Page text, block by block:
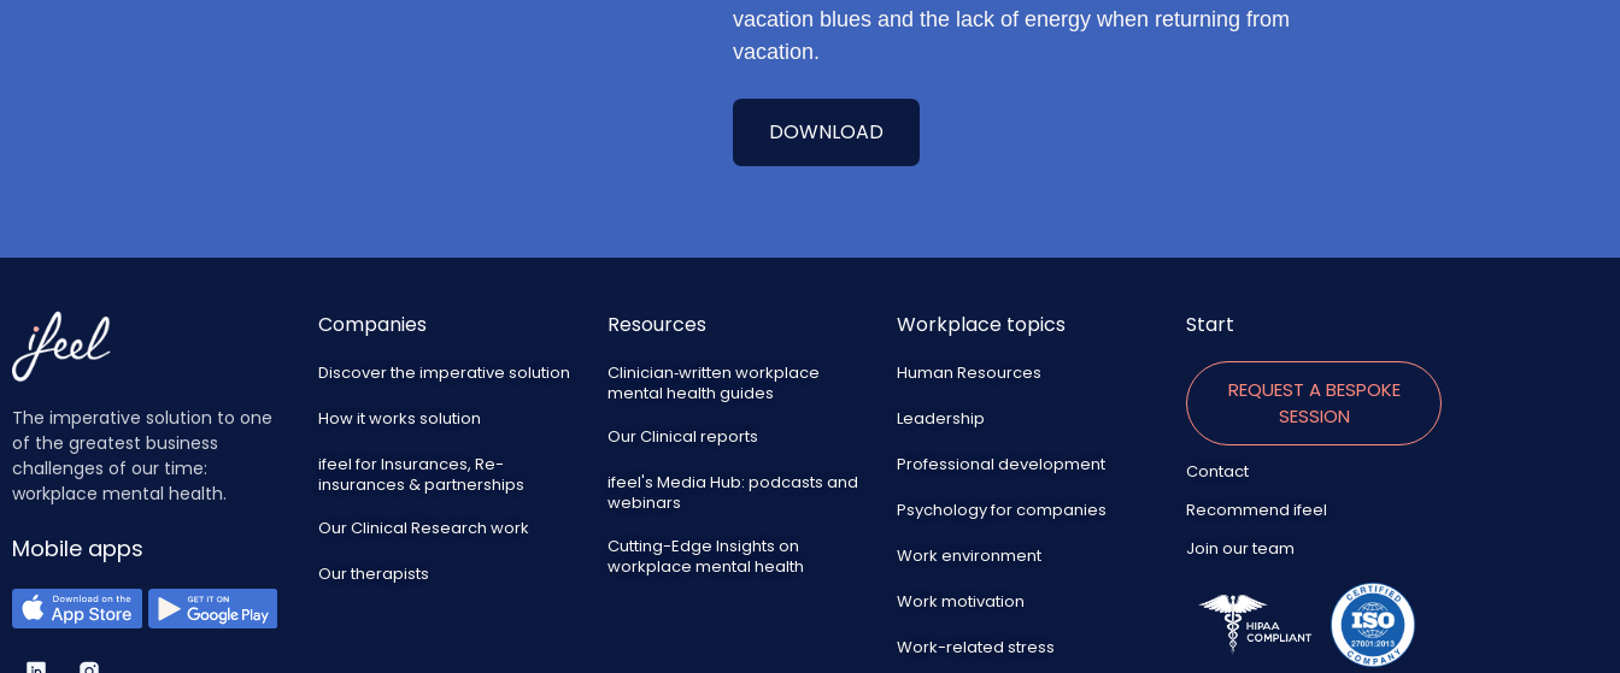
vacation blues and the lack of energy when returning from
vacation.
DOWNLOAD
The imperative solution to one
of the greatest business
challenges of our time:
workplace mental health.
Mobile apps
Companies
Discover the imperative solution
How it works solution
ifeel for Insurances, Re-
insurances & partnerships
Our Clinical Research work
Our therapists
Resources
Clinician‑written workplace
mental health guides
Our Clinical reports
ifeel's Media Hub: podcasts and
webinars
Cutting-Edge Insights on
workplace mental health
Workplace topics
Human Resources
Leadership
Professional development
Psychology for companies
Work environment
Work motivation
Work-related stress
Start
REQUEST A BESPOKE
SESSION
Contact
Recommend ifeel
Join our team